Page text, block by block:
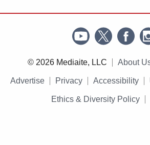
© 2026 Mediaite, LLC About
Advertise Privacy Accessibility
Ethics & Diversity Policy